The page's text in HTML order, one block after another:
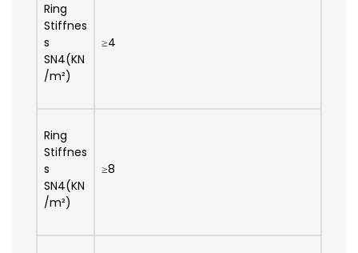
Ring
Stiffnes
s
SN4(KN
/m²)
≥4
Ring
Stiffnes
s
SN4(KN
/m²)
≥8